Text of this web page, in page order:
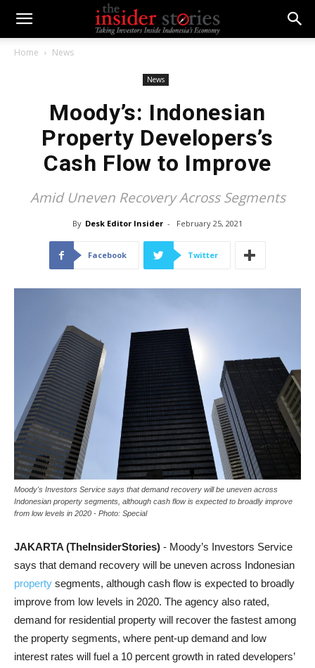
Home News
News
Moody’s: Indonesian
Property Developers’s
Cash Flow to Improve
Amid Uneven Recovery Across Segments
By Desk Editor Insider - February 25, 2021
Facebook Twitter
Moody's Investors Service says that demand recovery will be uneven across
Indonesian property segments, although cash flow is expected to broadly improve
from low levels in 2020 - Photo: Special
JAKARTA (TheInsiderStories) - Moody’s Investors Service
says that demand recovery will be uneven across Indonesian
property segments, although cash flow is expected to broadly
improve from low levels in 2020. The agency also rated,
demand for residential property will recover the fastest among
the property segments, where pent-up demand and low
interest rates will fuel a 10 percent growth in rated developers’